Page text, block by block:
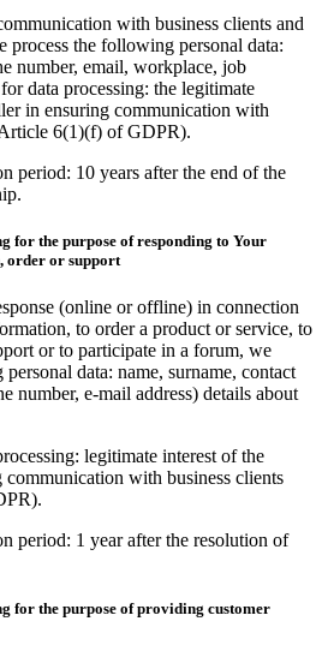
with business clients and
process the following personal data:
number, email, workplace, job
data processing: the legitimate
in ensuring communication with
6(1)(f) of GDPR).
period: 10 years after the end of the
for the purpose of responding to Your
order or support
(online or offline) in connection
to order a product or service, to
or to participate in a forum, we
data: name, surname, contact
number, e-mail address) details about
legitimate interest of the
with business clients
period: 1 year after the resolution of
for the purpose of providing customer